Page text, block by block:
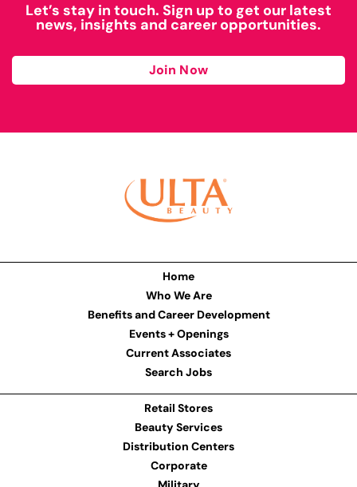
Let’s stay in touch. Sign up to get our latest
news, insights and career opportunities.
Join Now
Home
Who We Are
Benefits and Career Development
Events + Openings
Current Associates
Search Jobs
Retail Stores
Beauty Services
Distribution Centers
Corporate